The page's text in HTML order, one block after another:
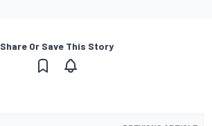
Share Or Save This Story